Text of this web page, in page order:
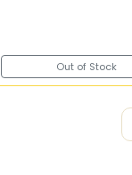
Out of Stock